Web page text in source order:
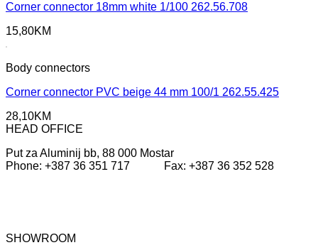
Corner connector 18mm white 1/100 262.56.708
15,80KM
Body connectors
Corner connector PVC beige 44 mm 100/1 262.55.425
28,10KM
HEAD OFFICE
Put za Aluminij bb, 88 000 Mostar
Phone: +387 36 351 717 Fax: +387 36 352 528
SHOWROOM